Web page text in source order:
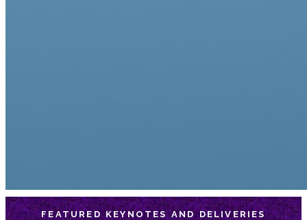
FEATURED KEYNOTES AND DELIVERIES